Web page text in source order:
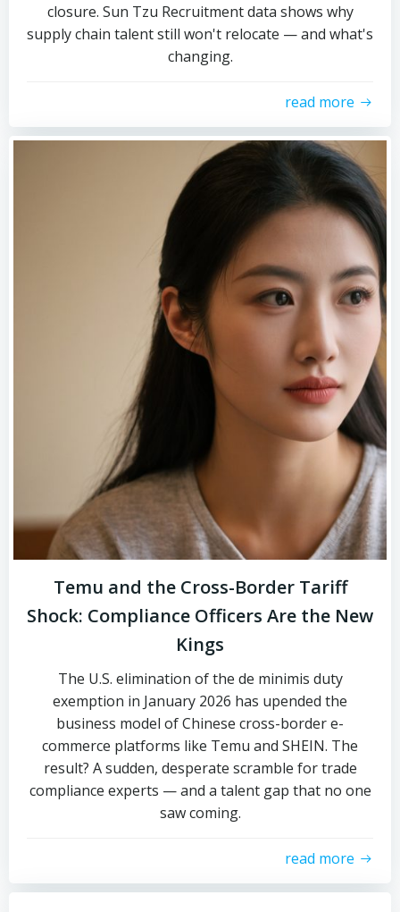
closure. Sun Tzu Recruitment data shows why
supply chain talent still won't relocate — and what's
changing.
read more
Temu and the Cross-Border Tariff
Shock: Compliance Officers Are the New
Kings
The U.S. elimination of the de minimis duty
exemption in January 2026 has upended the
business model of Chinese cross-border e-
commerce platforms like Temu and SHEIN. The
result? A sudden, desperate scramble for trade
compliance experts — and a talent gap that no one
saw coming.
read more